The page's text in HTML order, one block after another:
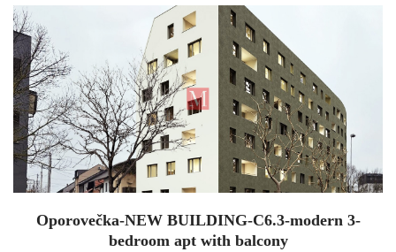
Oporovečka-NEW BUILDING-C6.3-modern 3-
bedroom apt with balcony